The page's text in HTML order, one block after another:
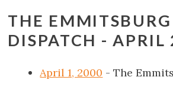
THE EMMITSBURG
DISPATCH - APRIL
April 1, 2000 - The